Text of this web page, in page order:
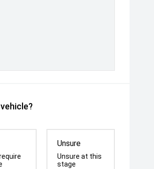
Unsure
Unsure at this
stage